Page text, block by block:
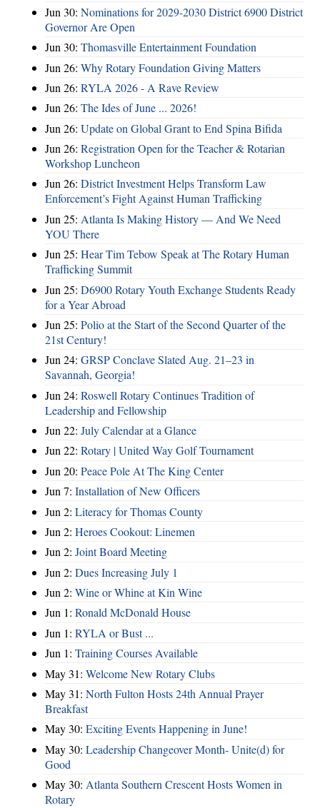
Jun 30: Nominations for 2029-2030 District 6900 District
Governor Are Open
Jun 30: Thomasville Entertainment Foundation
Jun 26: Why Rotary Foundation Giving Matters
Jun 26: RYLA 2026 - A Rave Review
Jun 26: The Ides of June ... 2026!
Jun 26: Update on Global Grant to End Spina Bifida
Jun 26: Registration Open for the Teacher & Rotarian
Workshop Luncheon
Jun 26: District Investment Helps Transform Law
Enforcement’s Fight Against Human Trafficking
Jun 25: Atlanta Is Making History — And We Need
YOU There
Jun 25: Hear Tim Tebow Speak at The Rotary Human
Trafficking Summit
Jun 25: D6900 Rotary Youth Exchange Students Ready
for a Year Abroad
Jun 25: Polio at the Start of the Second Quarter of the
21st Century!
Jun 24: GRSP Conclave Slated Aug. 21–23 in
Savannah, Georgia!
Jun 24: Roswell Rotary Continues Tradition of
Leadership and Fellowship
Jun 22: July Calendar at a Glance
Jun 22: Rotary | United Way Golf Tournament
Jun 20: Peace Pole At The King Center
Jun 7: Installation of New Officers
Jun 2: Literacy for Thomas County
Jun 2: Heroes Cookout: Linemen
Jun 2: Joint Board Meeting
Jun 2: Dues Increasing July 1
Jun 2: Wine or Whine at Kin Wine
Jun 1: Ronald McDonald House
Jun 1: RYLA or Bust ...
Jun 1: Training Courses Available
May 31: Welcome New Rotary Clubs
May 31: North Fulton Hosts 24th Annual Prayer
Breakfast
May 30: Exciting Events Happening in June!
May 30: Leadership Changeover Month- Unite(d) for
Good
May 30: Atlanta Southern Crescent Hosts Women in
Rotary